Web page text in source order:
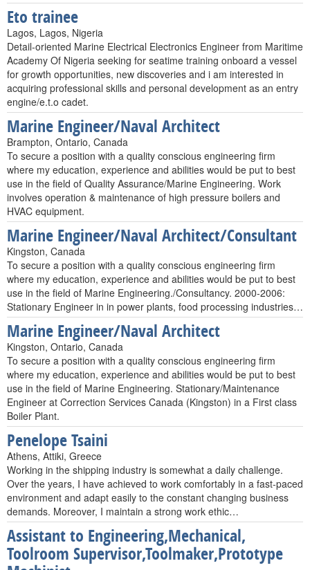
Eto trainee
Lagos, Lagos, Nigeria
Detail-oriented Marine Electrical Electronics Engineer from Maritime
Academy Of Nigeria seeking for seatime training onboard a vessel
for growth opportunities, new discoveries and i am interested in
acquiring professional skills and personal development as an entry
engine/e.t.o cadet.
Marine Engineer/Naval Architect
Brampton, Ontario, Canada
To secure a position with a quality conscious engineering firm
where my education, experience and abilities would be put to best
use in the field of Quality Assurance/Marine Engineering. Work
involves operation & maintenance of high pressure boilers and
HVAC equipment.
Marine Engineer/Naval Architect/Consultant
Kingston, Canada
To secure a position with a quality conscious engineering firm
where my education, experience and abilities would be put to best
use in the field of Marine Engineering./Consultancy. 2000-2006:
Stationary Engineer in in power plants, food processing industries…
Marine Engineer/Naval Architect
Kingston, Ontario, Canada
To secure a position with a quality conscious engineering firm
where my education, experience and abilities would be put to best
use in the field of Marine Engineering. Stationary/Maintenance
Engineer at Correction Services Canada (Kingston) in a First class
Boiler Plant.
Penelope Tsaini
Athens, Attiki, Greece
Working in the shipping industry is somewhat a daily challenge.
Over the years, I have achieved to work comfortably in a fast-paced
environment and adapt easily to the constant changing business
demands. Moreover, I maintain a strong work ethic…
Assistant to Engineering,Mechanical,
Toolroom Supervisor,Toolmaker,Prototype